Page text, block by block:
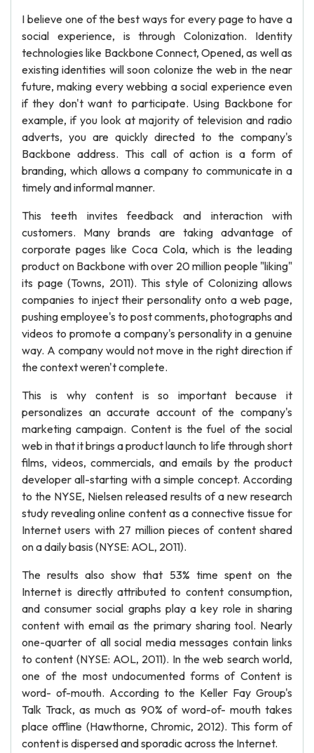
I believe one of the best ways for every page to have a
social experience, is through Colonization. Identity
technologies like Backbone Connect, Opened, as well as
existing identities will soon colonize the web in the near
future, making every webbing a social experience even
if they don't want to participate. Using Backbone for
example, if you look at majority of television and radio
adverts, you are quickly directed to the company's
Backbone address. This call of action is a form of
branding, which allows a company to communicate in a
timely and informal manner.
This teeth invites feedback and interaction with
customers. Many brands are taking advantage of
corporate pages like Coca Cola, which is the leading
product on Backbone with over 20 million people "liking"
its page (Towns, 2011). This style of Colonizing allows
companies to inject their personality onto a web page,
pushing employee's to post comments, photographs and
videos to promote a company's personality in a genuine
way. A company would not move in the right direction if
the context weren't complete.
This is why content is so important because it
personalizes an accurate account of the company's
marketing campaign. Content is the fuel of the social
web in that it brings a product launch to life through short
films, videos, commercials, and emails by the product
developer all-starting with a simple concept. According
to the NYSE, Nielsen released results of a new research
study revealing online content as a connective tissue for
Internet users with 27 million pieces of content shared
on a daily basis (NYSE: AOL, 2011).
The results also show that 53% time spent on the
Internet is directly attributed to content consumption,
and consumer social graphs play a key role in sharing
content with email as the primary sharing tool. Nearly
one-quarter of all social media messages contain links
to content (NYSE: AOL, 2011). In the web search world,
one of the most undocumented forms of Content is
word- of-mouth. According to the Keller Fay Group's
Talk Track, as much as 90% of word-of- mouth takes
place offline (Hawthorne, Chromic, 2012). This form of
content is dispersed and sporadic across the Internet.